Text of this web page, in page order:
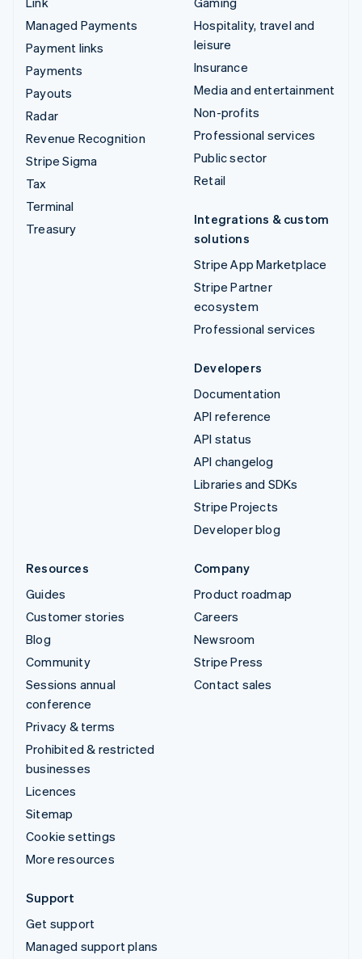
Managed Payments
Payment links
Payments
Payouts
Radar
Revenue Recognition
Stripe Sigma
Tax
Terminal
Treasury
Hospitality, travel and
leisure
Insurance
Media and entertainment
Non-profits
Professional services
Public sector
Retail
Integrations & custom
solutions
Stripe App Marketplace
Stripe Partner
ecosystem
Professional services
Developers
Documentation
API reference
API status
API changelog
Libraries and SDKs
Stripe Projects
Developer blog
Resources
Guides
Customer stories
Blog
Community
Sessions annual
conference
Privacy & terms
Prohibited & restricted
businesses
Licences
Sitemap
Cookie settings
More resources
Company
Product roadmap
Careers
Newsroom
Stripe Press
Contact sales
Support
Get support
Managed support plans